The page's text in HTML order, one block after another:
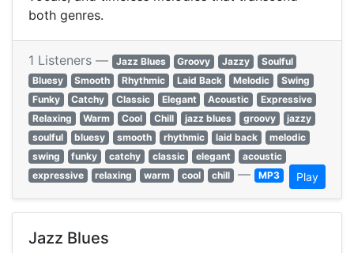
both genres.
1 Listeners — Jazz Blues Groovy Jazzy
Soulful
Bluesy
Smooth Rhythmic Laid Back Melodic
Swing
Funky
Catchy Classic Elegant Acoustic
Expressive
Relaxing
Warm Cool Chill jazz blues groovy
jazzy
soulful
bluesy smooth rhythmic laid back
melodic
swing
funky catchy classic elegant
acoustic
expressive
relaxing warm cool chill — MP3 Play
Jazz Blues